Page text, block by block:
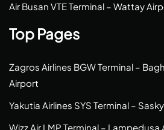
Air Busan VTE Terminal – Wattay
Top Pages
Zagros Airlines BGW Terminal –
Airport
Yakutia Airlines SYS Terminal –
Wizz Air LMP Terminal – Lampedusa